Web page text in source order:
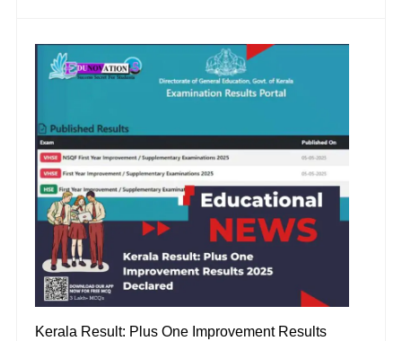
Kerala Result: Plus One Improvement Results